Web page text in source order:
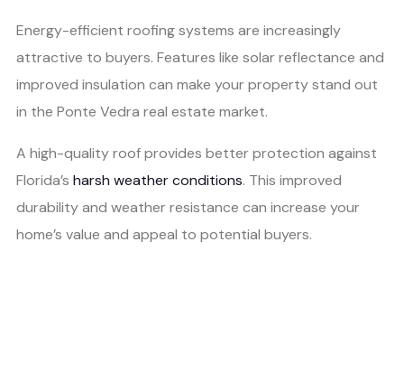
Energy-efficient roofing systems are increasingly
attractive to buyers. Features like solar reflectance and
improved insulation can make your property stand out
in the Ponte Vedra real estate market.
A high-quality roof provides better protection against
Florida’s harsh weather conditions. This improved
durability and weather resistance can increase your
home’s value and appeal to potential buyers.